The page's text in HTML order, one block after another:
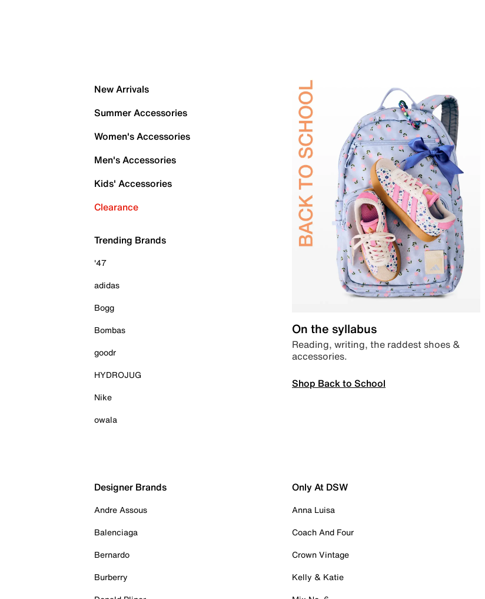
New Arrivals
Summer Accessories
Women's Accessories
Men's Accessories
Kids' Accessories
Clearance
Trending Brands
'47
adidas
Bogg
Bombas
goodr
HYDROJUG
Nike
owala
On the syllabus
Reading, writing, the raddest shoes &
accessories.
Shop Back to School
Designer Brands
Andre Assous
Balenciaga
Bernardo
Burberry
Only At DSW
Anna Luisa
Coach And Four
Crown Vintage
Kelly & Katie